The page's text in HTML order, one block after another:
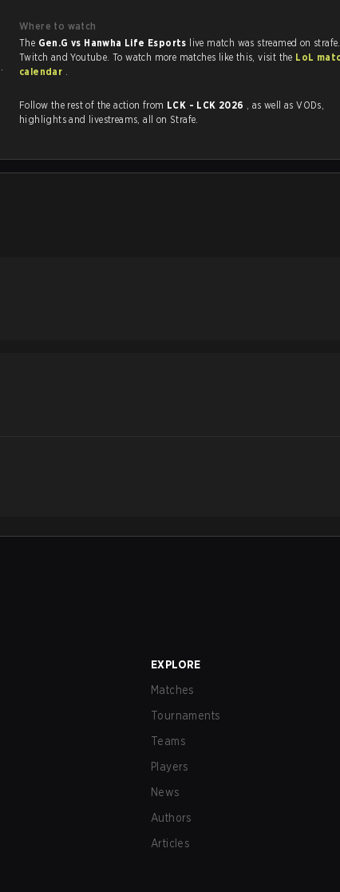
.
Where to watch
The Gen.G vs Hanwha Life Esports live match was streamed on
Twitch and Youtube. To watch more matches like this, visit the LoL
calendar .
Follow the rest of the action from LCK - LCK 2026 , as well as VODs,
highlights and livestreams, all on Strafe.
EXPLORE
Matches
Tournaments
Teams
Players
News
Authors
Articles